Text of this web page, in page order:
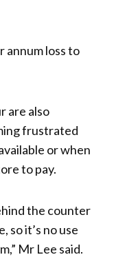
annum loss to
are also
frustrated
or when
to pay.
the counter
so it’s no use
Mr Lee said.